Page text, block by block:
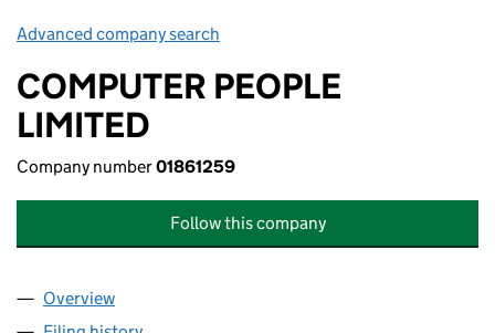
Advanced company search
COMPUTER PEOPLE
LIMITED
Company number01861259
Follow this company
Company
Overview